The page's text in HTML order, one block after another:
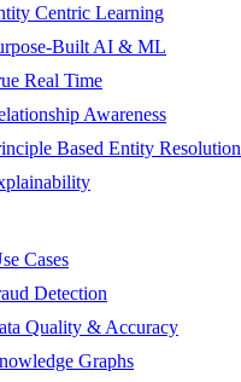
Centric Learning
Built AI & ML
Real Time
Awareness
Based Entity Resolution
Cases
Detection
Quality & Accuracy
Graphs